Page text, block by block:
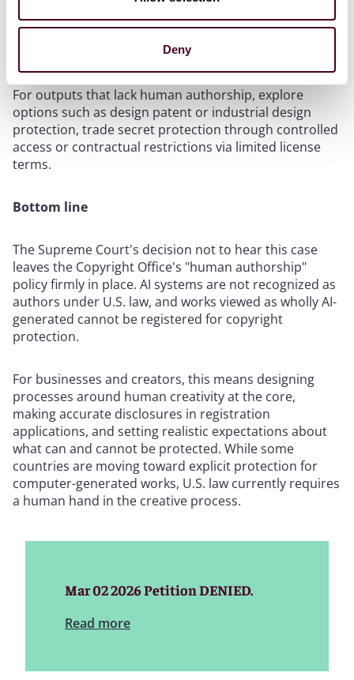
Deny
and ensure accurate disclosures to increase chances
of successful registration.
Consider alternative protections for AI-only content.
For outputs that lack human authorship, explore
options such as design patent or industrial design
protection, trade secret protection through controlled
access or contractual restrictions via limited license
terms.
Bottom line
The Supreme Court's decision not to hear this case
leaves the Copyright Office's "human authorship"
policy firmly in place. AI systems are not recognized as
authors under U.S. law, and works viewed as wholly AI-
generated cannot be registered for copyright
protection.
For businesses and creators, this means designing
processes around human creativity at the core,
making accurate disclosures in registration
applications, and setting realistic expectations about
what can and cannot be protected. While some
countries are moving toward explicit protection for
computer-generated works, U.S. law currently requires
a human hand in the creative process.
Mar 02 2026 Petition DENIED.
Read more